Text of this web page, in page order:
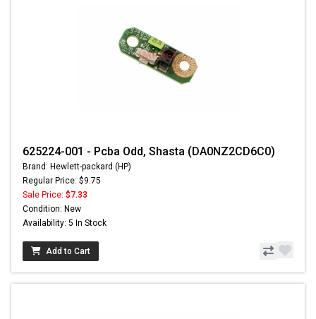
625224-001 - Pcba Odd, Shasta (DA0NZ2CD6C0)
Brand: Hewlett-packard (HP)
Regular Price: $9.75
Sale Price: $7.33
Condition: New
Availability: 5 In Stock
Add to Cart